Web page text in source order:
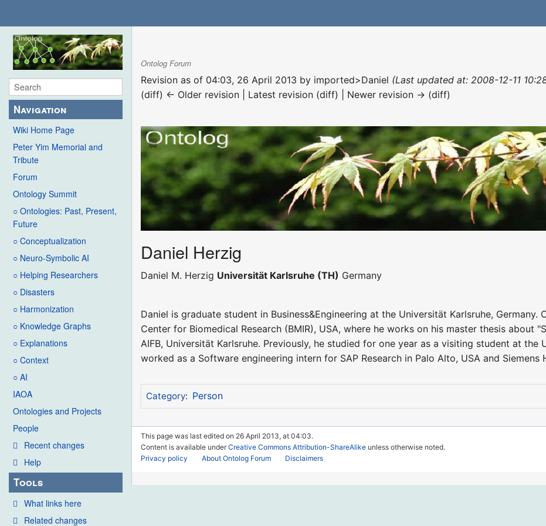
Navigation
Wiki Home Page
Peter Yim Memorial and
Tribute
Forum
Ontology Summit
○ Ontologies: Past, Present,
Future
○ Conceptualization
○ Neuro-Symbolic AI
○ Helping Researchers
○ Disasters
○ Harmonization
○ Knowledge Graphs
○ Explanations
○ Context
○ AI
IAOA
Ontologies and Projects
People
Recent changes
Help
Tools
What links here
Related changes
Ontolog Forum
Revision as of 04:03, 26 April 2013 by imported>Daniel (Last updated at: 2008-12-11
(diff) ← Older revision | Latest revision (diff) | Newer revision → (diff)
Daniel Herzig
Daniel M. Herzig Universität Karlsruhe (TH) Germany
Daniel is graduate student in Business&Engineering at the Universität Karlsruhe,
Center for Biomedical Research (BMIR), USA, where he works on his master thesis about
AIFB, Universität Karlsruhe. Previously, he studied for one year as a visiting student at the
worked as a Software engineering intern for SAP Research in Palo Alto, USA and Siemens
Category: Person
This page was last edited on 26 April 2013, at 04:03.
Content is available underCreative Commons Attribution-ShareAlike unless otherwise noted.
Privacy policy
About Ontolog Forum Disclaimers